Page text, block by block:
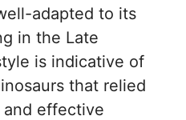
adapted to its
in the Late
is indicative of
that relied
effective